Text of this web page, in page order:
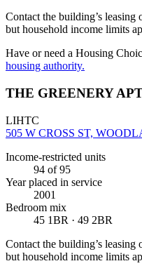
Contact the building’s
but household income limits
Have or need a Housing
housing authority.
THE GREENERY
LIHTC
505 W CROSS ST,
Income-restricted units
94 of 95
Year placed in service
2001
Bedroom mix
45 1BR · 49 2BR
Contact the building’s
but household income limits